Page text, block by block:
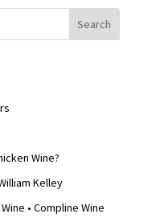
Search
Wine?
Kelley
• Compline Wine